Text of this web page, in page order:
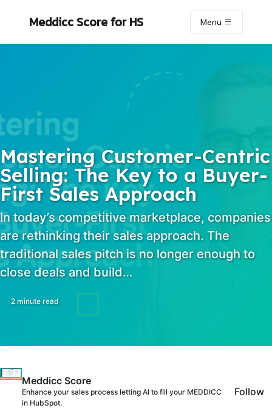
Meddicc Score for HS Menu
Mastering Customer-Centric
Selling: The Key to a Buyer-
First Sales Approach
In today’s competitive marketplace, companies
are rethinking their sales approach. The
traditional sales pitch is no longer enough to
close deals and build…
2 minute read
Meddicc Score
Enhance your sales process letting AI to fill your MEDDICC
in HubSpot.
Follow